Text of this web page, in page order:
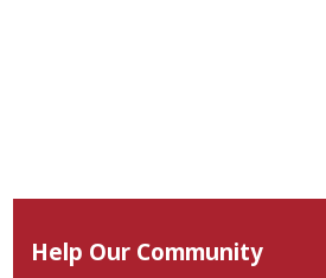
Help Our Community